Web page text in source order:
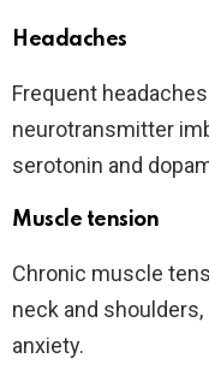
Headaches
Frequent
neurotransmitter
serotonin and
Muscle tension
Chronic muscle
neck and
anxiety.